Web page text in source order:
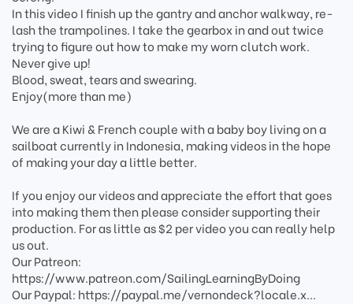
In this video I finish up the gantry and anchor walkway, re-
lash the trampolines. I take the gearbox in and out twice
trying to figure out how to make my worn clutch work.
Never give up!
Blood, sweat, tears and swearing.
Enjoy(more than me)
We are a Kiwi & French couple with a baby boy living on a
sailboat currently in Indonesia, making videos in the hope
of making your day a little better.
If you enjoy our videos and appreciate the effort that goes
into making them then please consider supporting their
production. For as little as $2 per video you can really help
us out.
Our Patreon:
https://www.patreon.com/SailingLearningByDoing
Our Paypal: https://paypal.me/vernondeck?locale.x...